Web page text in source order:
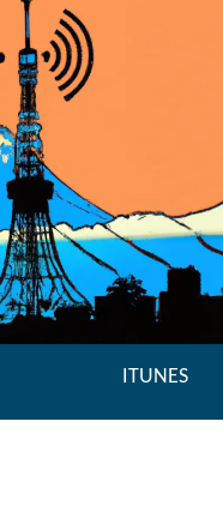
ITUNES